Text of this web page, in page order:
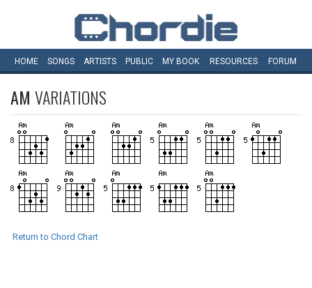
HOME SONGS ARTISTS PUBLIC MY BOOK RESOURCES FORUM
AM VARIATIONS
Return to Chord Chart